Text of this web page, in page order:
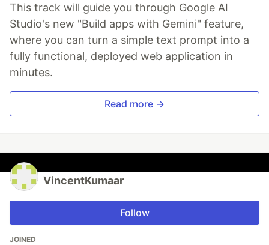
This track will guide you through Google AI
Studio's new "Build apps with Gemini" feature,
where you can turn a simple text prompt into a
fully functional, deployed web application in
minutes.
Read more →
VincentKumaar
Follow
JOINED